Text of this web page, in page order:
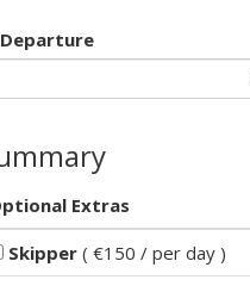
Departure
Extras
Skipper ( €150 / per day )